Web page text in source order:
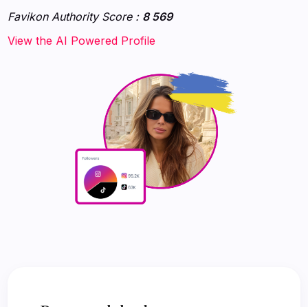
Favikon Authority Score : 8 569
‍‍‍‍View the AI Powered Profile‍‍‍